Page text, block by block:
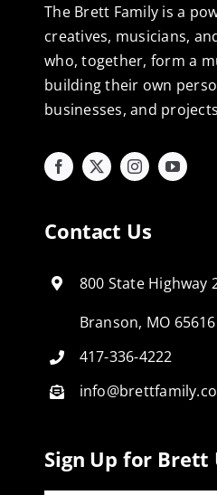
The Brett Family is a
creatives, musicians,
who, together, form a
building their own
businesses, and
Contact Us
800 State Highway
Branson, MO 65616
417-336-4222
Sign Up for Brett